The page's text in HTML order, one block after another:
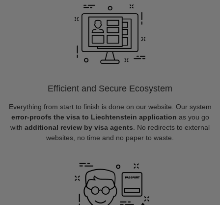
Efficient and Secure Ecosystem
Everything from start to finish is done on our website. Our system
error-proofs the visa to Liechtenstein application as you go
with additional review by visa agents . No redirects to external
websites, no time and no paper to waste.